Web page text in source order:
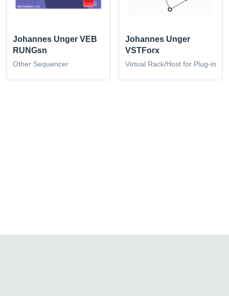
Johannes Unger VEB
RUNGsn
Other Sequencer
Johannes Unger
VSTForx
Virtual Rack/Host for Plug-in